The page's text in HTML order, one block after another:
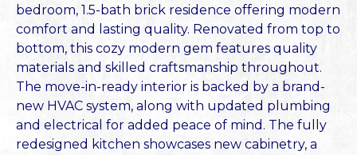
bedroom, 1.5-bath brick residence offering modern
comfort and lasting quality. Renovated from top to
bottom, this cozy modern gem features quality
materials and skilled craftsmanship throughout.
The move-in-ready interior is backed by a brand-
new HVAC system, along with updated plumbing
and electrical for added peace of mind. The fully
redesigned kitchen showcases new cabinetry, a